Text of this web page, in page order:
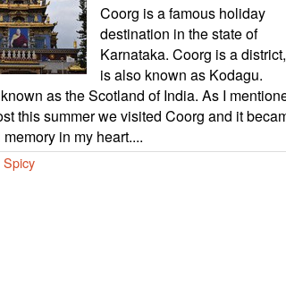
Coorg is a famous holiday
destination in the state of
Karnataka. Coorg is a
is also known as Kodagu.
as the Scotland of India. As I
this summer we visited Coorg and it
in my heart....
Spicy